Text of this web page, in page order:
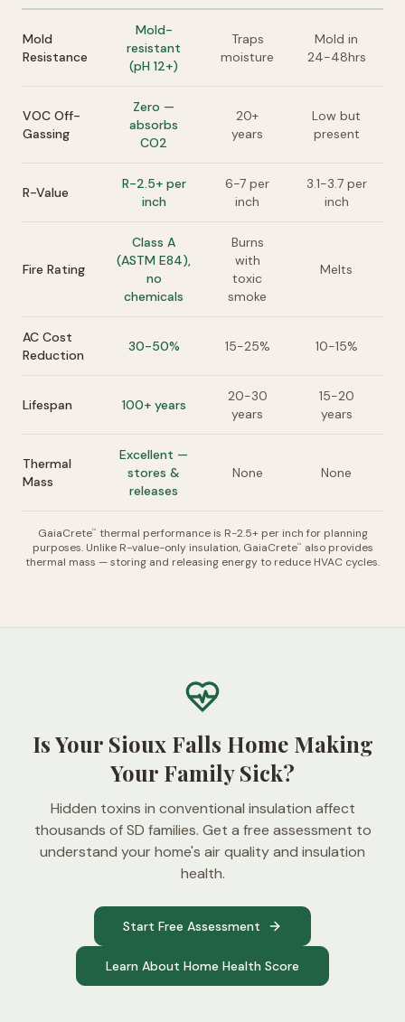
Mold
Resistance
Mold-
resistant
(pH 12+)
Traps
moisture
Mold in
24-48hrs
VOC Off-
Gassing
Zero —
absorbs
CO2
20+
years
Low but
present
R-Value
R-2.5+ per
inch
6-7 per
inch
3.1-3.7 per
inch
Fire Rating
Class A
(ASTM E84),
no
chemicals
Burns
with
toxic
smoke
Melts
AC Cost
Reduction
30-50% 15-25% 10-15%
Lifespan 100+ years
20-30
years
15-20
years
Thermal
Mass
Excellent —
stores &
releases
None None
GaiaCrete™ thermal performance is R-2.5+ per inch for planning
purposes. Unlike R-value-only insulation, GaiaCrete™
also provides
thermal mass — storing and releasing energy to reduce HVAC cycles.
Is Your Sioux Falls Home Making
Your Family Sick?
Hidden toxins in conventional insulation affect
thousands of SD families. Get a free assessment to
understand your home's air quality and insulation
health.
Start Free Assessment
Learn About Home Health Score